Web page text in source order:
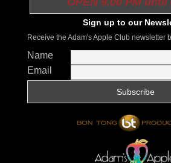
Sign up to our
Receive the Adam's Apple Club newsletter
Name
Email